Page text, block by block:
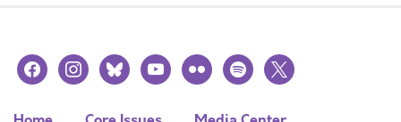
facebookinstagramblueskyyoutubeflickr spotify
x